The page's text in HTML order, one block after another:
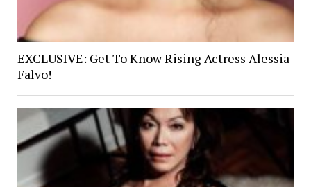
EXCLUSIVE: Get To Know Rising Actress Alessia
Falvo!